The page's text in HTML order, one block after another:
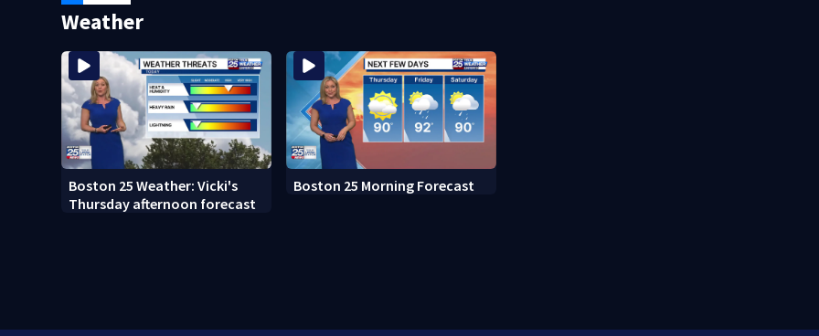
Weather
Boston 25 Weather: Vicki's
Thursday afternoon forecast
Boston 25 Morning Forecast